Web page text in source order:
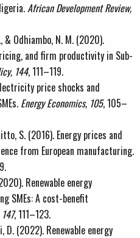
African Development Review,
& Odhiambo, N. M. (2020).
and firm productivity in Sub-
144, 111–119.
price shocks and
Energy Economics, 105, 105–
S. (2016). Energy prices and
from European manufacturing.
Renewable energy
SMEs: A cost-benefit
, 111–123.
D. (2022). Renewable energy